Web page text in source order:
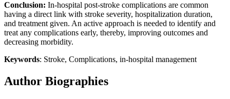
Conclusion: In-hospital post-stroke complications are common
having a direct link with stroke severity, hospitalization duration,
and treatment given. An active approach is needed to identify and
treat any complications early, thereby, improving outcomes and
decreasing morbidity.
Keywords: Stroke, Complications, in-hospital management
Author Biographies